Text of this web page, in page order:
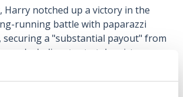
Harry notched up a victory in the
running battle with paparazzi
a "substantial payout" from
used a helicopter to take pictures
was renting. The paparazzi agency
and a statement was read in